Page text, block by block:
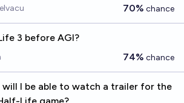
70% chance
3 before AGI?
74% chance
will I be able to watch a trailer for the